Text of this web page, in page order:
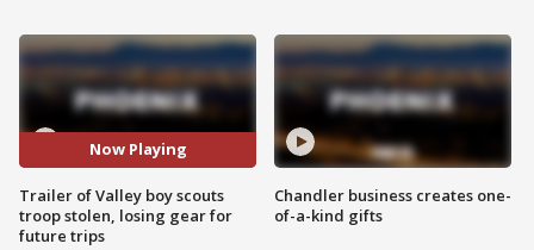
Now Playing
Trailer of Valley boy scouts
troop stolen, losing gear for
future trips
Chandler business creates one-
of-a-kind gifts